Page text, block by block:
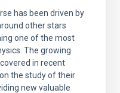
has been driven by
other stars
one of the most
The growing
in recent
the study of their
new valuable